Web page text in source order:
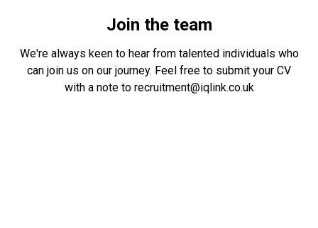
Join the team
We're always keen to hear from talented individuals who
can join us on our journey. Feel free to submit your CV
with a note to recruitment@iqlink.co.uk